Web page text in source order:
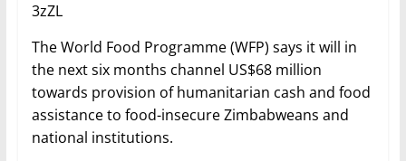
3zZL
The World Food Programme (WFP) says it will in
the next six months channel US$68 million
towards provision of humanitarian cash and food
assistance to food-insecure Zimbabweans and
national institutions.